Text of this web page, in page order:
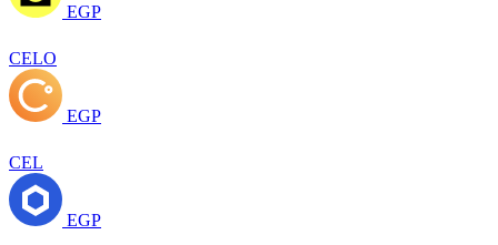
EGP
CELO
EGP
CEL
EGP